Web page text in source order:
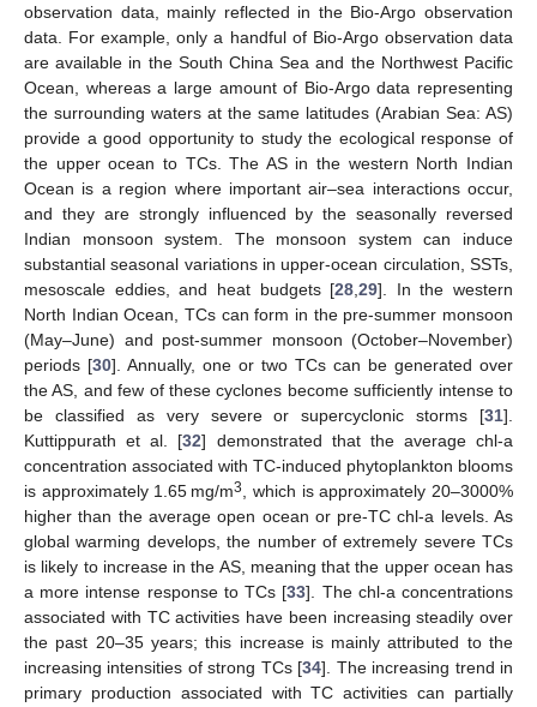
observation data, mainly reflected in the Bio-Argo observation
data. For example, only a handful of Bio-Argo observation data
are available in the South China Sea and the Northwest Pacific
Ocean, whereas a large amount of Bio-Argo data representing
the surrounding waters at the same latitudes (Arabian Sea: AS)
provide a good opportunity to study the ecological response of
the upper ocean to TCs. The AS in the western North Indian
Ocean is a region where important air–sea interactions occur,
and they are strongly influenced by the seasonally reversed
Indian monsoon system. The monsoon system can induce
substantial seasonal variations in upper-ocean circulation, SSTs,
mesoscale eddies, and heat budgets [28 ,29]. In the western
North Indian Ocean, TCs can form in the pre-summer monsoon
(May–June) and post-summer monsoon (October–November)
periods [30]. Annually, one or two TCs can be generated over
the AS, and few of these cyclones become sufficiently intense to
be classified as very severe or supercyclonic storms [31].
Kuttippurath et al. [32] demonstrated that the average chl-a
concentration associated with TC-induced phytoplankton blooms
is approximately 1.65 mg/m3
, which is approximately 20–3000%
higher than the average open ocean or pre-TC chl-a levels. As
global warming develops, the number of extremely severe TCs
is likely to increase in the AS, meaning that the upper ocean has
a more intense response to TCs [33]. The chl-a concentrations
associated with TC activities have been increasing steadily over
the past 20–35 years; this increase is mainly attributed to the
increasing intensities of strong TCs [34]. The increasing trend in
primary production associated with TC activities can partially